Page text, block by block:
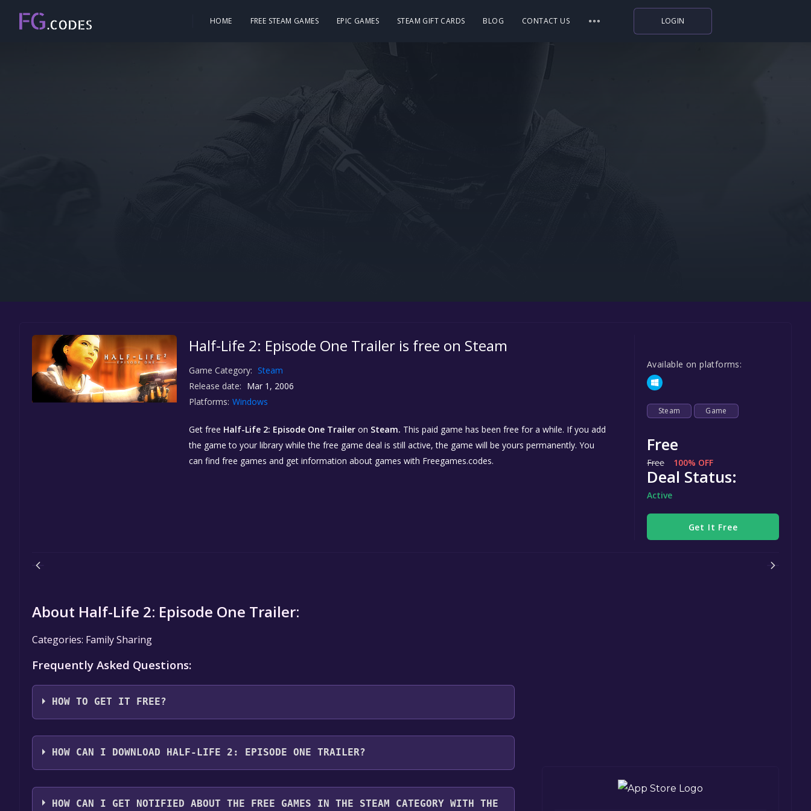
HOME FREE STEAM GAMES EPIC GAMES STEAM GIFT CARDS BLOG CONTACT US LOGIN
Half-Life 2: Episode One Trailer is free on Steam
Game Category: Steam
Release date: Mar 1, 2006
Platforms: Windows
Get free Half-Life 2: Episode One Trailer on Steam. This paid game has been free for a while. If you add
the game to your library while the free game deal is still active, the game will be yours permanently. You
can find free games and get information about games with Freegames.codes.
Available on platforms:
Steam Game
Free
Free 100% OFF
Deal Status:
Active
Get It Free
About Half-Life 2: Episode One Trailer:
Categories: Family Sharing
Frequently Asked Questions:
HOW TO GET IT FREE?
Step 1: Click "Get It Free" button.
Step 2: After clicking the "Get It Free" button, you will be redirected to the game's page on the Steam
HOW CAN I DOWNLOAD HALF-LIFE 2: EPISODE ONE TRAILER?
You should log in toSteamto download and play it for free.
HOW CAN I GET NOTIFIED ABOUT THE FREE GAMES IN THE STEAM CATEGORY WITH THE